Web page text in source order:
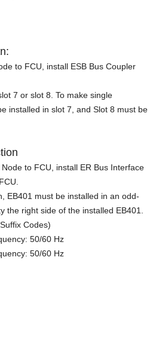
to FCU, install ESB Bus Coupler
7 or slot 8. To make single
installed in slot 7, and Slot 8 must be
to FCU, install ER Bus Interface
EB401 must be installed in an odd-
the right side of the installed EB401.
Codes)
50/60 Hz
50/60 Hz